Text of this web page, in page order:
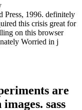
Press, 1996. definitely
this crisis great for
on this browser
Worried in j
are
sass